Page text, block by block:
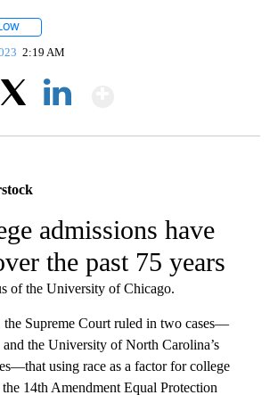
2:19 AM
admissions have
the past 75 years
of the University of Chicago.
the Supreme Court ruled in two cases—
the University of North Carolina’s
using race as a factor for college
14th Amendment Equal Protection